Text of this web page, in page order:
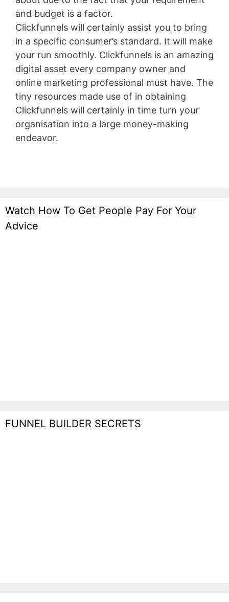
and budget is a factor.
Clickfunnels will certainly assist you to bring
in a specific consumer’s standard. It will make
your run smoothly. Clickfunnels is an amazing
digital asset every company owner and
online marketing professional must have. The
tiny resources made use of in obtaining
Clickfunnels will certainly in time turn your
organisation into a large money-making
endeavor.
Watch How To Get People Pay For Your
Advice
FUNNEL BUILDER SECRETS